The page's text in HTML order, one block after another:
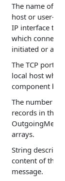
The name of
host or user-
IP interface
which
initiated or
The TCP port in
local host
component
The number of
records in the
arrays.
String
content of the
message.